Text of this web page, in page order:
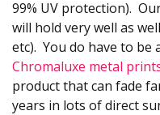
99% UV protection).
will hold very well as
etc). You do have to be
Chromaluxe metal
product that can fade
years in lots of direct